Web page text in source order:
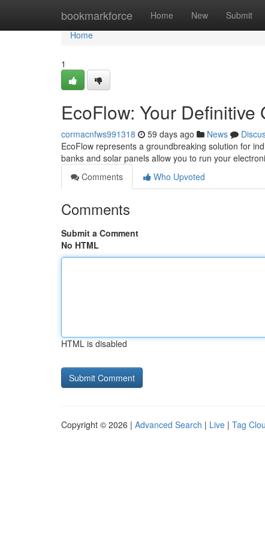
bookmarkforce Home New Submit
Home
Home
1
EcoFlow: Your
cormacnfws991318 59 days ago News
EcoFlow represents a groundbreaking solution for
banks and solar panels allow you to run your
Comments
Who Upvoted
Comments
Submit a Comment
No HTML
HTML is disabled
Copyright © 2026 | Advanced Search | Live | Tag